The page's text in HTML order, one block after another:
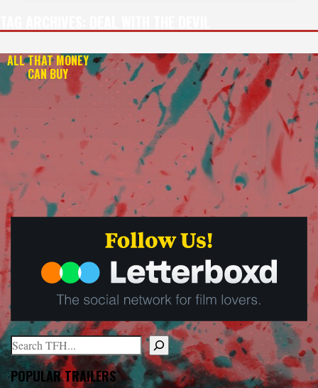
ALL THAT MONEY
CAN BUY
Search
When autocomplete results are available use up and down arrows
POPULAR TRAILERS